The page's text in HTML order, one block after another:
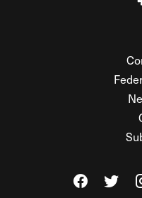
Visit The
Visit